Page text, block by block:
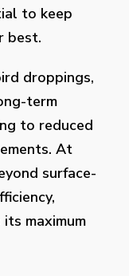
to keep
best.
droppings,
term
to reduced
At
surface-
maximum